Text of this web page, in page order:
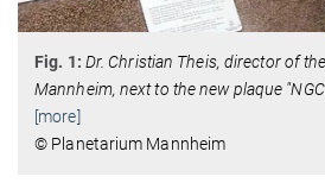
Fig. 1: Dr. Christian Theis, director of
Mannheim, next to the new plaque
[more]
© Planetarium Mannheim